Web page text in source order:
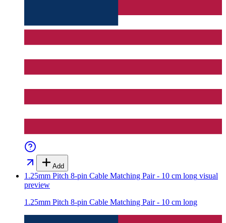
Add
1.25mm Pitch 8-pin Cable Matching Pair - 10 cm long visual
preview
1.25mm Pitch 8-pin Cable Matching Pair - 10 cm long